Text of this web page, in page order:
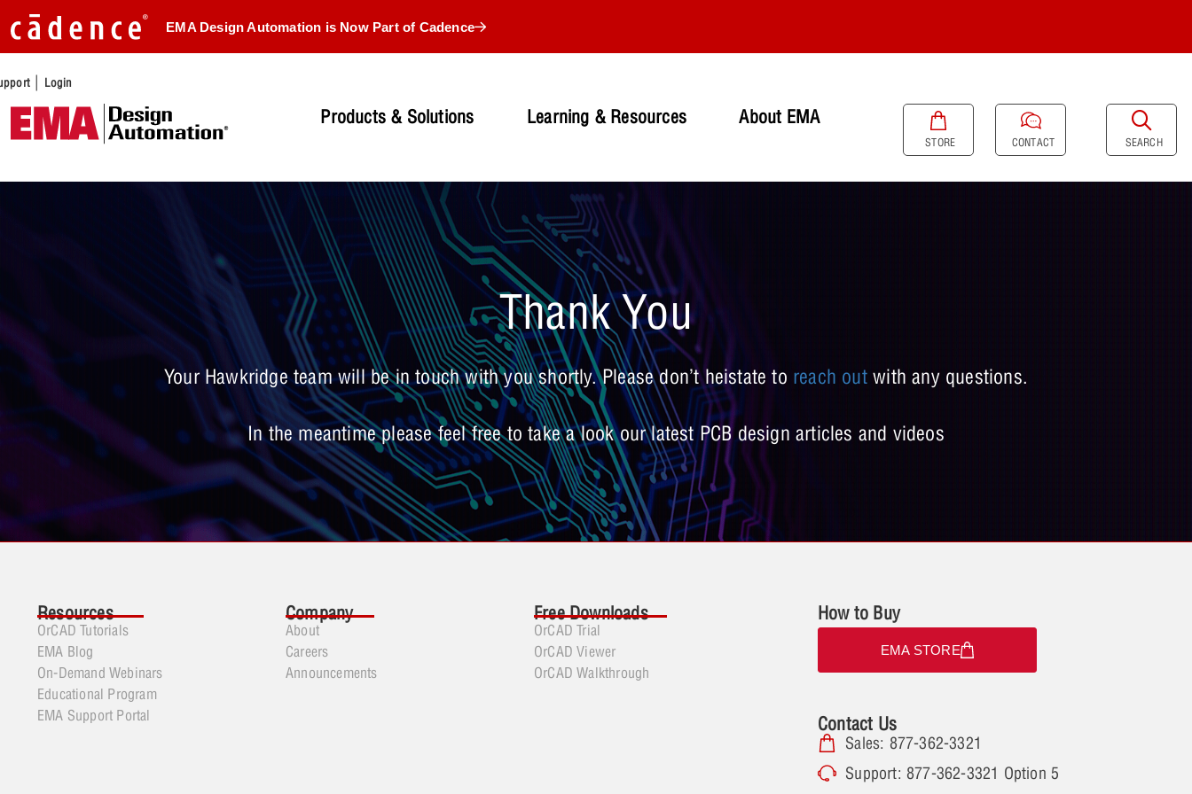
EMA Design Automation is Now Part of Cadence
| Login
Products & Solutions Learning & Resources About EMA
STORE CONTACT SEARCH
Thank You
Your Hawkridge team will be in touch with you shortly. Please don’t heistate to reach outwith any questions.
In the meantime please feel free to take a look our latest PCB design articles and videos
Resources
OrCAD Tutorials
EMA Blog
On-Demand Webinars
Educational Program
EMA Support Portal
Company
About
Careers
Announcements
Free Downloads
OrCAD Trial
OrCAD Viewer
OrCAD Walkthrough
How to Buy
EMA STORE
Contact Us
Sales: 877-362-3321
Support: 877-362-3321 Option 5